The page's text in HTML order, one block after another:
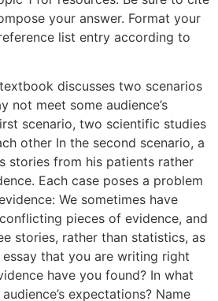
your answer. Format your
list entry according to
discusses two scenarios
not meet some audience’s
scenario, two scientific studies
other In the second scenario, a
stories from his patients rather
Each case poses a problem
We sometimes have
pieces of evidence, and
stories, rather than statistics, as
that you are writing right
have you found? In what
expectations? Name